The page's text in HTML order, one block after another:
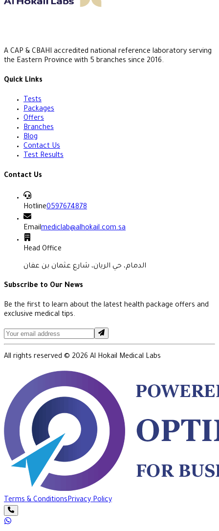
A CAP & CBAHI accredited national reference laboratory serving
the Eastern Province with 5 branches since 2016.
Quick Links
Tests
Packages
Offers
Branches
Blog
Contact Us
Test Results
Contact Us
Hotline0597674878
Emailmediclab@alhokail.com.sa
Head Office
الدمام، حي الريان، شارع عثمان بن عفان
Subscribe to Our News
Be the first to learn about the latest health package offers and
exclusive medical tips.
All rights reserved © 2026 Al Hokail Medical Labs
Terms & ConditionsPrivacy Policy